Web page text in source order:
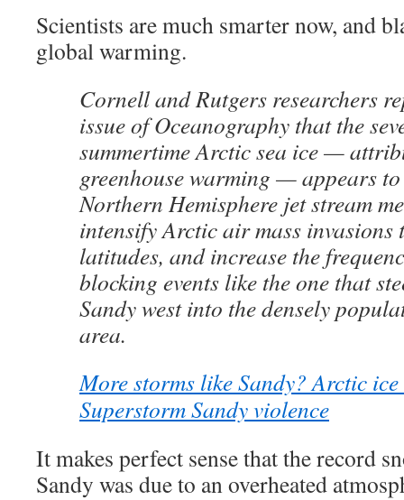
Scientists are much smarter now, and
global warming.
Cornell and Rutgers researchers
issue of Oceanography that the
summertime Arctic sea ice —
greenhouse warming — appears
Northern Hemisphere jet stream
intensify Arctic air mass invasions
latitudes, and increase the
blocking events like the one that
Sandy west into the densely
area.
More storms like Sandy? Arctic
Superstorm Sandy violence
It makes perfect sense that the record
Sandy was due to an overheated